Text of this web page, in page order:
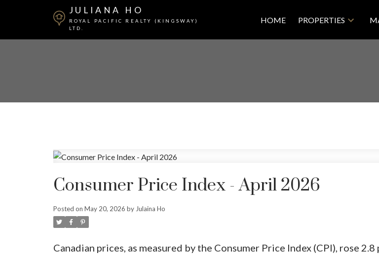
JULIANA HO
ROYAL PACIFIC REALTY (KINGSWAY)
LTD.
HOME PROPERTIES
Consumer Price Index - April 2026
Posted on May 20, 2026 by Julaina Ho
Canadian prices, as measured by the Consumer Price Index (CPI), rose